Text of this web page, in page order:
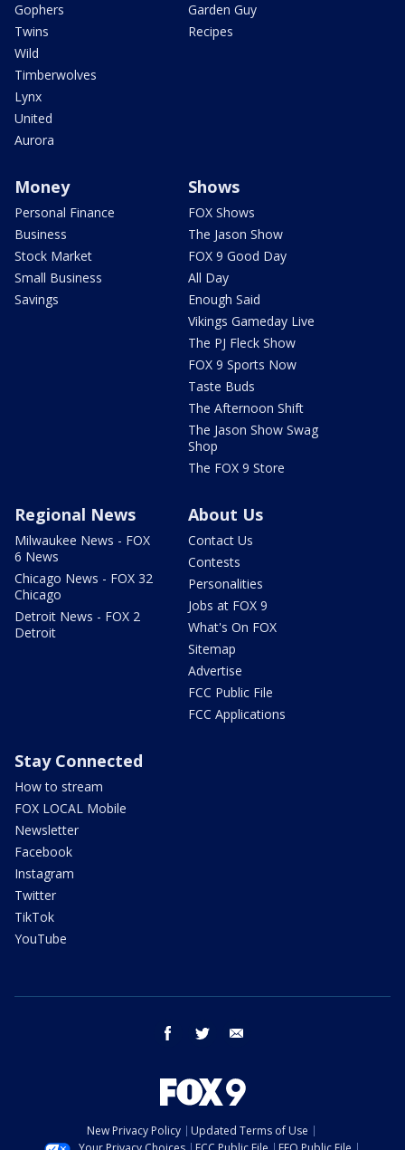
Gophers
Twins
Wild
Timberwolves
Lynx
United
Aurora
Garden Guy
Recipes
Money
Personal Finance
Business
Stock Market
Small Business
Savings
Shows
FOX Shows
The Jason Show
FOX 9 Good Day
All Day
Enough Said
Vikings Gameday Live
The PJ Fleck Show
FOX 9 Sports Now
Taste Buds
The Afternoon Shift
The Jason Show Swag
Shop
The FOX 9 Store
Regional News
Milwaukee News - FOX
6 News
Chicago News - FOX 32
Chicago
Detroit News - FOX 2
Detroit
About Us
Contact Us
Contests
Personalities
Jobs at FOX 9
What's On FOX
Sitemap
Advertise
FCC Public File
FCC Applications
Stay Connected
How to stream
FOX LOCAL Mobile
Newsletter
Facebook
Instagram
Twitter
TikTok
YouTube
facebook twitter
New Privacy Policy
Updated Terms of Use